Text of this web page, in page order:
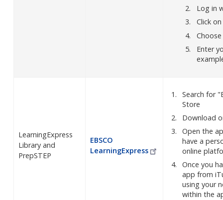
Log in
Click
Enter
LearningExpress
Library and
PrepSTEP
EBSCO
LearningExpress
Search for
Store
Download
Open the
have a
online
Once you
app from
using your
within the